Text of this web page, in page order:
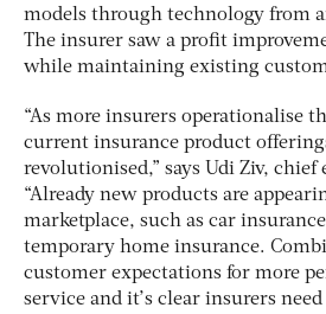
models through technology from
The insurer saw a profit
while maintaining existing
“As more insurers operationalise
current insurance product
revolutionised,” says Udi Ziv, chief
“Already new products are
marketplace, such as car
temporary home insurance.
customer expectations for more
service and it’s clear insurers